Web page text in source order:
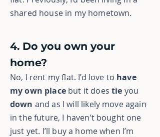
shared house in my hometown.
4. Do you own your
home?
No, I rent my flat. I’d love to have
my own place but it doestie you
down and as I will likely move again
in the future, I haven’t bought one
just yet. I’ll buy a home when I’m